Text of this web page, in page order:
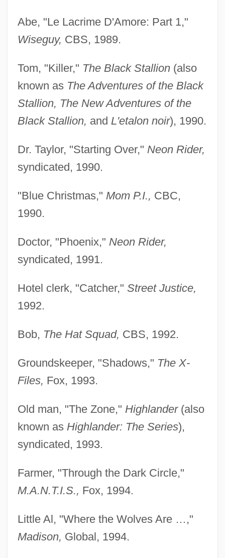
Abe, "Le Lacrime D'Amore: Part 1,"
Wiseguy, CBS, 1989.
Tom, "Killer," The Black Stallion(also
known as The Adventures of the Black
Stallion, The New Adventures of the
Black Stallion, and L'etalon noir), 1990.
Dr. Taylor, "Starting Over," Neon Rider,
syndicated, 1990.
"Blue Christmas," Mom P.I., CBC,
1990.
Doctor, "Phoenix," Neon Rider,
syndicated, 1991.
Hotel clerk, "Catcher," Street Justice,
1992.
Bob, The Hat Squad, CBS, 1992.
Groundskeeper, "Shadows," The X-
Files, Fox, 1993.
Old man, "The Zone," Highlander(also
known as Highlander: The Series),
syndicated, 1993.
Farmer, "Through the Dark Circle,"
M.A.N.T.I.S., Fox, 1994.
Little Al, "Where the Wolves Are …,"
Madison, Global, 1994.